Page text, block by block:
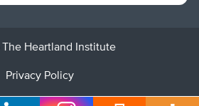
Heartland Institute
Privacy Policy